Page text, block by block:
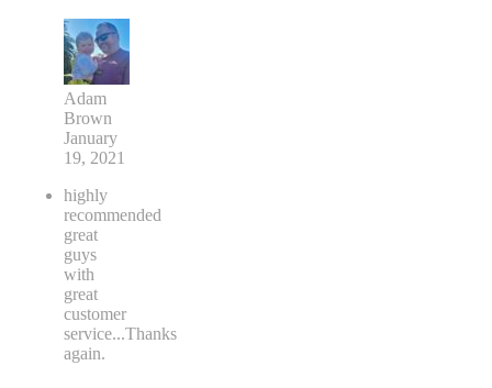
Adam
Brown
January
19, 2021
highly
recommended
great
guys
with
great
customer
service...Thanks
again.